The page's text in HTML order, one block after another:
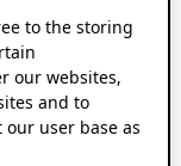
to the storing
our websites,
and to
user base as